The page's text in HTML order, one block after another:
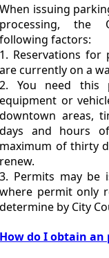
When issuing
processing, the
following factors:
1. Reservations for
are currently on a
2. You need this
equipment or
downtown areas,
days and hours
maximum of thirty
renew.
3. Permits may be
where permit only
determine by City
How do I obtain an